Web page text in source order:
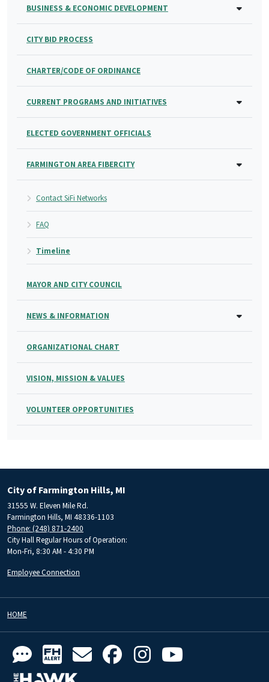
BUSINESS & ECONOMIC DEVELOPMENT
CITY BID PROCESS
CHARTER/CODE OF ORDINANCE
CURRENT PROGRAMS AND INITIATIVES
ELECTED GOVERNMENT OFFICIALS
FARMINGTON AREA FIBERCITY
Contact SiFi Networks
FAQ
Timeline
MAYOR AND CITY COUNCIL
NEWS & INFORMATION
ORGANIZATIONAL CHART
VISION, MISSION & VALUES
VOLUNTEER OPPORTUNITIES
City of Farmington Hills, MI
31555 W. Eleven Mile Rd.
Farmington Hills, MI 48336-1103
Phone: (248) 871-2400
City Hall Regular Hours of Operation:
Mon-Fri, 8:30 AM - 4:30 PM
Employee Connection
HOME